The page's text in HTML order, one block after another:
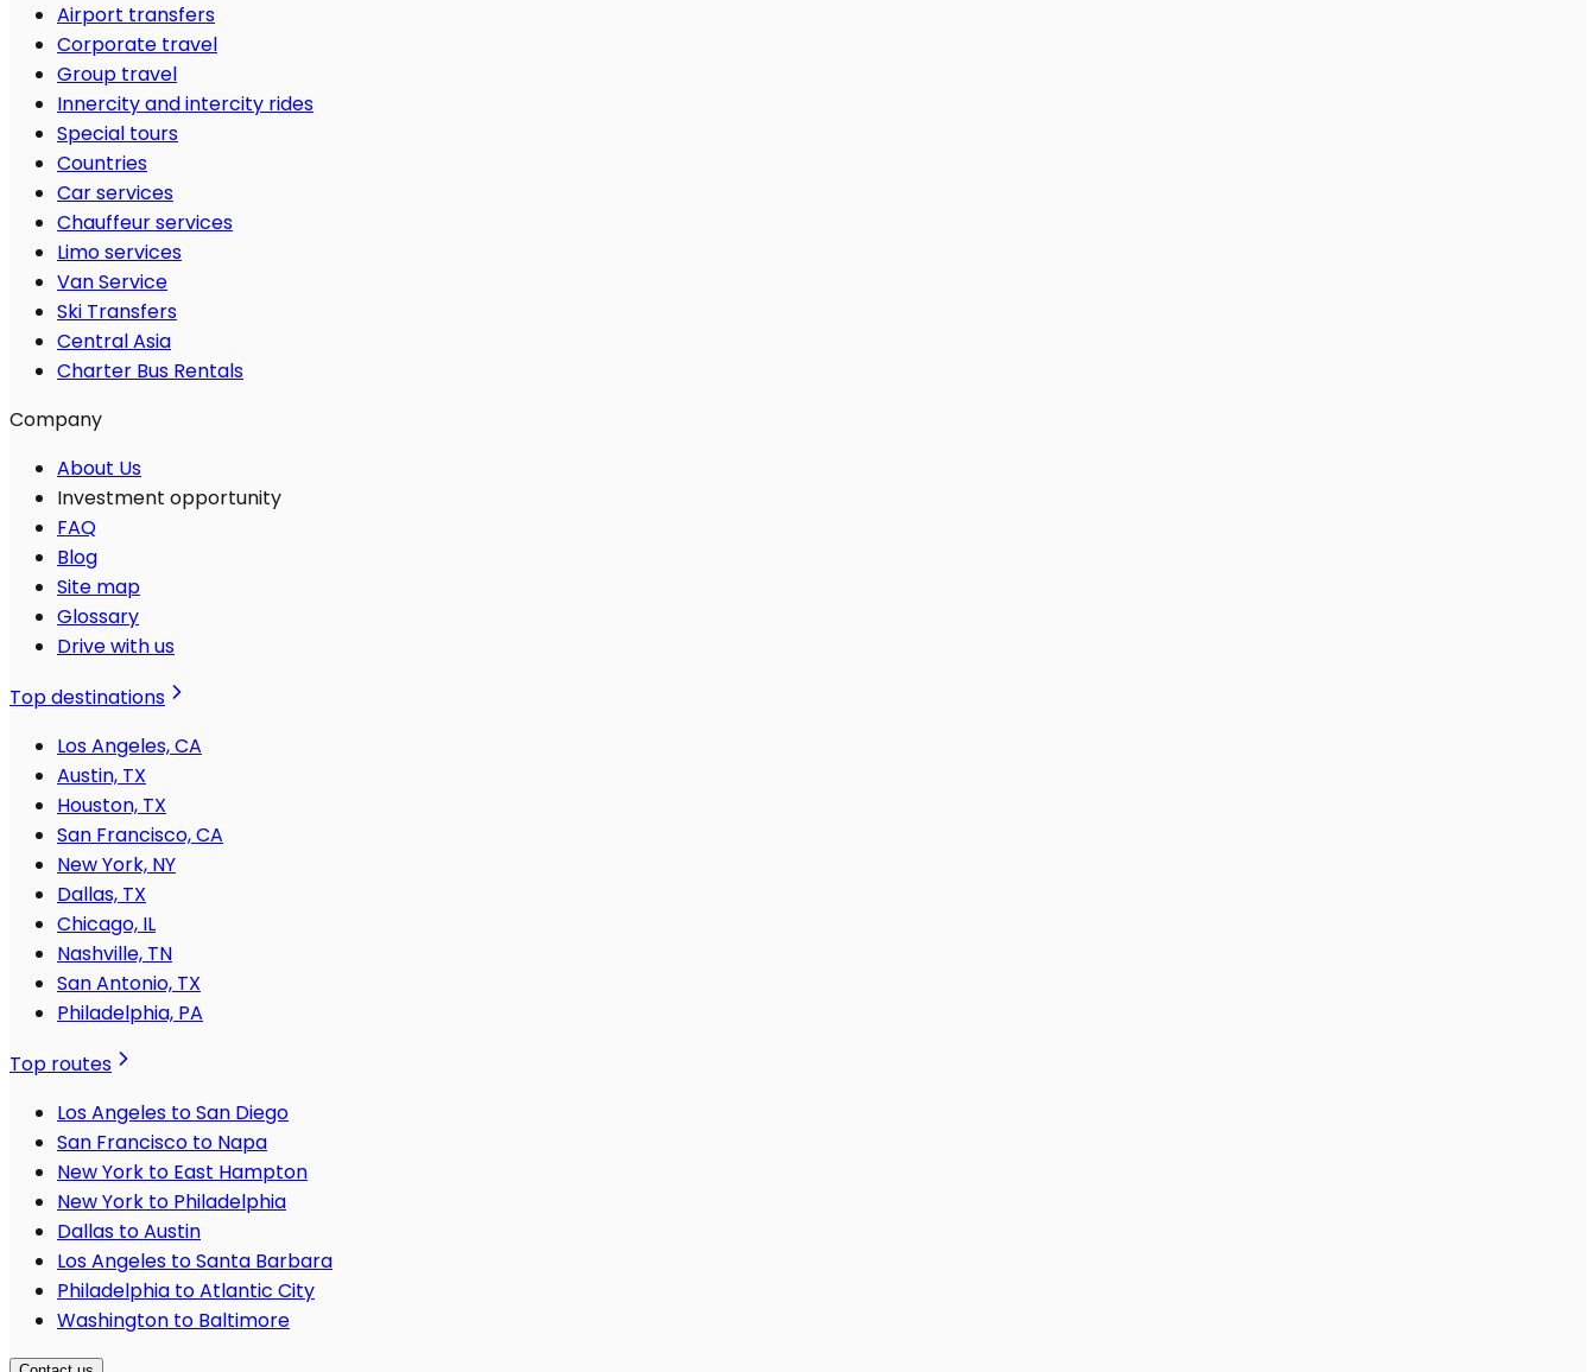
Airport transfers
Corporate travel
Group travel
Innercity and intercity rides
Special tours
Countries
Car services
Chauffeur services
Limo services
Van Service
Ski Transfers
Central Asia
Charter Bus Rentals
Company
About Us
Investment opportunity
FAQ
Blog
Site map
Glossary
Drive with us
Top destinations
Los Angeles, CA
Austin, TX
Houston, TX
San Francisco, CA
New York, NY
Dallas, TX
Chicago, IL
Nashville, TN
San Antonio, TX
Philadelphia, PA
Top routes
Los Angeles to San Diego
San Francisco to Napa
New York to East Hampton
New York to Philadelphia
Dallas to Austin
Los Angeles to Santa Barbara
Philadelphia to Atlantic City
Washington to Baltimore